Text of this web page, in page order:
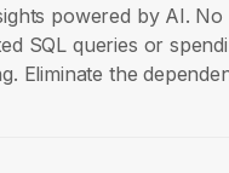
powered by AI. No
SQL queries or
Eliminate the